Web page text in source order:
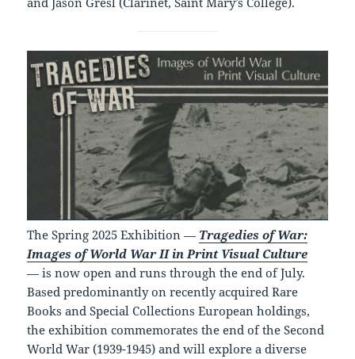
The Spring 2025 Exhibition — Tragedies of War:
Images of World War II in Print Visual Culture
— is now open and runs through the end of July.
Based predominantly on recently acquired Rare
Books and Special Collections European holdings,
the exhibition commemorates the end of the Second
World War (1939-1945) and will explore a diverse